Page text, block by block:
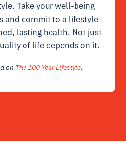
Take your well-being
and commit to a lifestyle
lasting health. Not just
of life depends on it.
on The 100 Year Lifestyle.